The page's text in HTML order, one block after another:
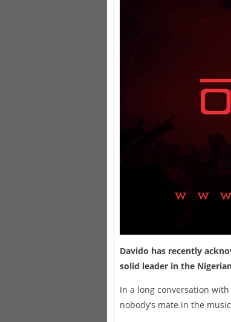
Davido has recently
solid leader in the
In a long conversation
nobody’s mate in the